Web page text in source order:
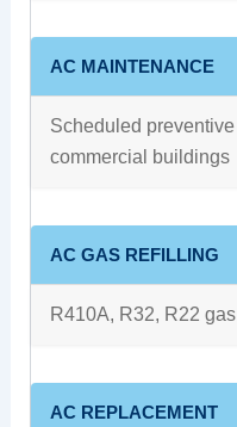
AC MAINTENANCE
Scheduled
commercial buildings
AC GAS REFILLING
R410A, R32, R22
AC REPLACEMENT